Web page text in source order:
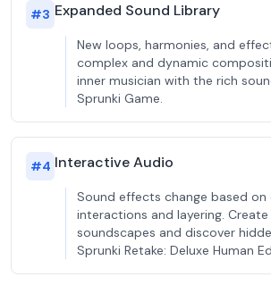
#3 Expanded Sound Library
New loops, harmonies, and
complex and dynamic
inner musician with the rich
Sprunki Game.
#4 Interactive Audio
Sound effects change based
interactions and layering. Create
soundscapes and discover
Sprunki Retake: Deluxe Human